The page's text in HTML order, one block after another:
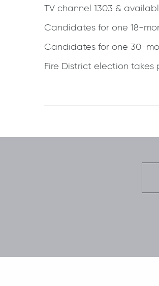
TV channel 1303 &
Candidates for one 18-
Candidates for one 30-
Fire District election takes